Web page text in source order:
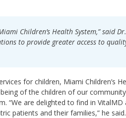
Children’s Health System,” said
to provide greater access to
for children, Miami Children’s
of the children of our
“We are delighted to find in
patients and their families,” he said.